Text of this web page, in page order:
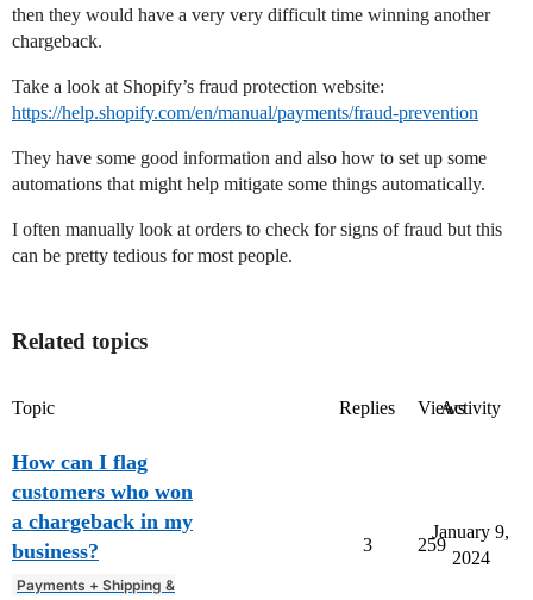
then they would have a very very difficult time winning another
chargeback.
Take a look at Shopify’s fraud protection website:
https://help.shopify.com/en/manual/payments/fraud-prevention
They have some good information and also how to set up some
automations that might help mitigate some things automatically.
I often manually look at orders to check for signs of fraud but this
can be pretty tedious for most people.
Related topics
Topic Replies ViewsActivity
How can I flag
customers who won
a chargeback in my
business?
Payments + Shipping &
3 259
January 9,
2024